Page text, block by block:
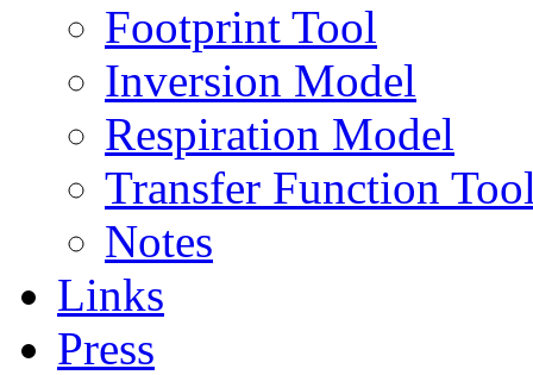
Footprint Tool
Inversion Model
Respiration Model
Transfer Function
Notes
Links
Press